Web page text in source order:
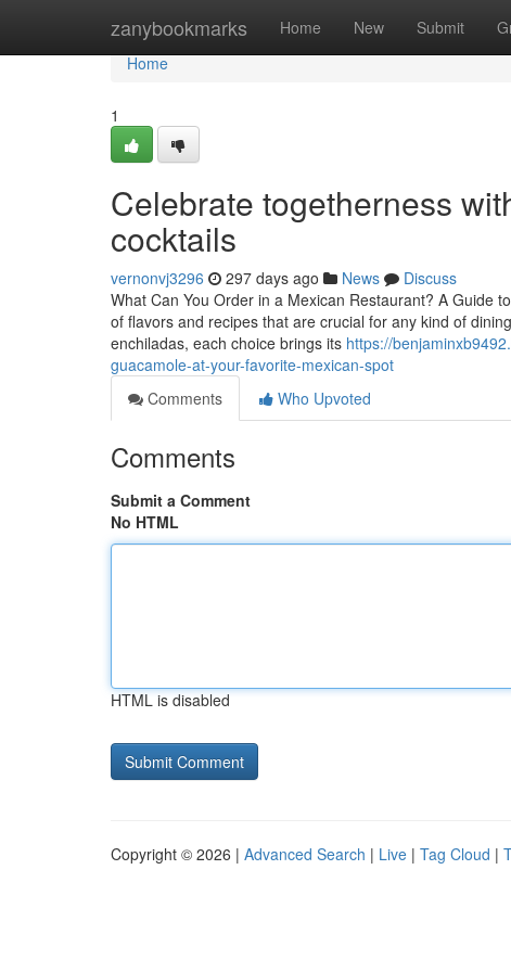
zanybookmarks Home New Submit
Home
Home
1
Celebrate togetherness
cocktails
vernonvj3296 297 days ago News
Discuss
What Can You Order in a Mexican Restaurant? A Guide
of flavors and recipes that are crucial for any kind of
enchiladas, each choice brings its https://
guacamole-at-your-favorite-mexican-spot
Comments
Who Upvoted
Comments
Submit a Comment
No HTML
HTML is disabled
Copyright © 2026 | Advanced Search | Live | Tag Cloud |